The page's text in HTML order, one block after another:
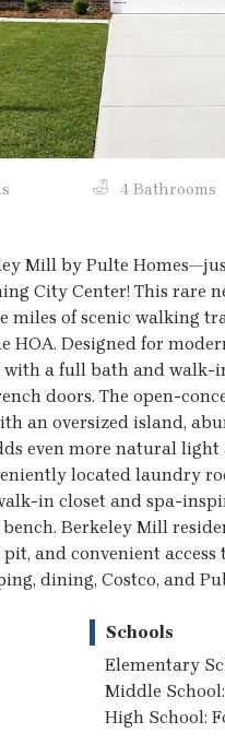
4 Bathrooms
Mill by Pulte
City Center! This rare
of scenic walking
Designed for
a full bath and walk-
doors. The open-
an oversized island,
even more natural
located laundry
in closet and spa-
Berkeley Mill
and convenient access
dining, Costco, and
Schools
Elementary
Middle
High School: